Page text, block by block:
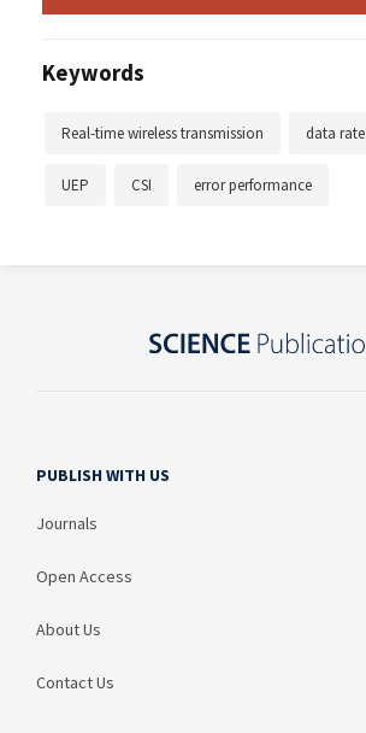
Keywords
Real-time wireless transmission data rate
UEP CSI error performance
PUBLISH WITH US
Journals
Open Access
About Us
Contact Us